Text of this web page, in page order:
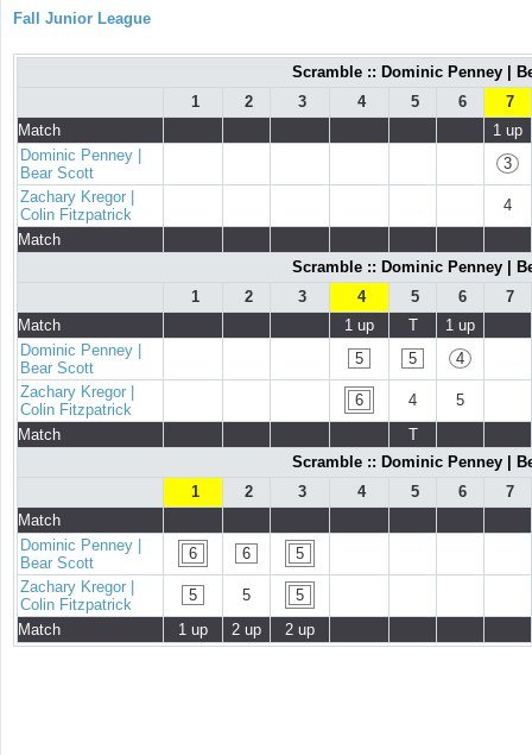
Fall Junior League
Scramble :: Dominic Penney |
1
2 3 4 5 6
7
Match
1 up
Dominic Penney |
Bear Scott
3
Zachary Kregor |
Colin Fitzpatrick
4
Match
Scramble :: Dominic Penney |
1
2 3 4 5 6
7
Match
1 up T
1 up
Dominic Penney |
Bear Scott
5 5
4
Zachary Kregor |
Colin Fitzpatrick
6 4
5
Match
T
Scramble :: Dominic Penney |
1
2 3 4 5 6
7
Match
Dominic Penney |
Bear Scott
6 6
5
Zachary Kregor |
Colin Fitzpatrick
5 5
5
Match
1 up 2 up 2 up